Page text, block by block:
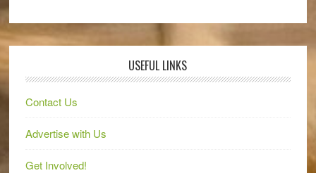
USEFUL LINKS
Contact Us
Advertise with Us
Get Involved!